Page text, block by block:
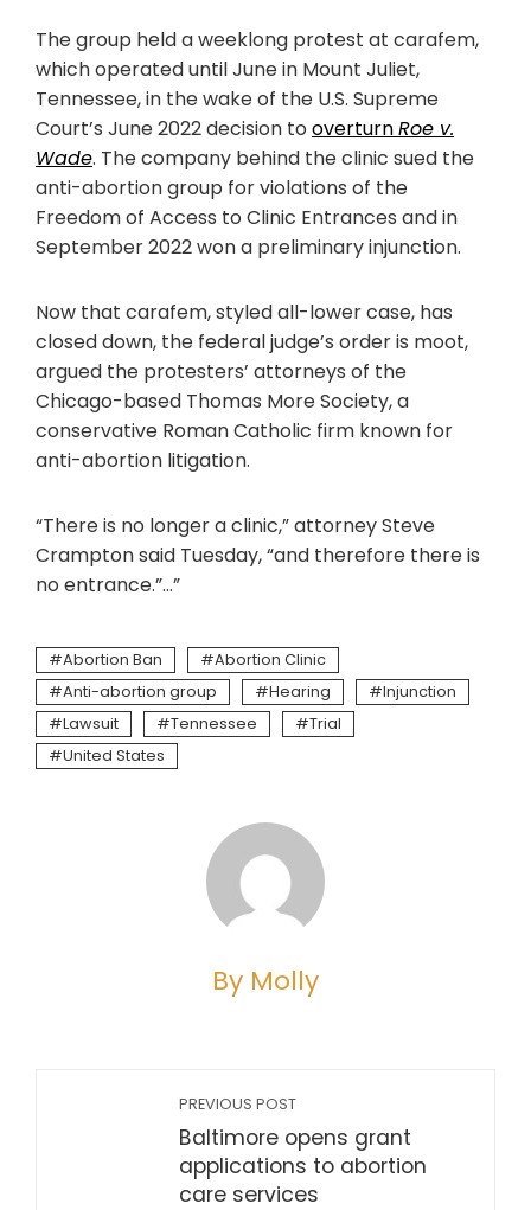
The group held a weeklong protest at carafem,
which operated until June in Mount Juliet,
Tennessee, in the wake of the U.S. Supreme
Court’s June 2022 decision to overturnRoe v.
Wade. The company behind the clinic sued the
anti-abortion group for violations of the
Freedom of Access to Clinic Entrances and in
September 2022 won a preliminary injunction.
Now that carafem, styled all-lower case, has
closed down, the federal judge’s order is moot,
argued the protesters’ attorneys of the
Chicago-based Thomas More Society, a
conservative Roman Catholic firm known for
anti-abortion litigation.
“There is no longer a clinic,” attorney Steve
Crampton said Tuesday, “and therefore there is
no entrance.”…”
Abortion Ban
Abortion Clinic
Anti-abortion group
Hearing
Injunction
Lawsuit
Tennessee
Trial
United States
By Molly
PREVIOUS POST
Baltimore opens grant
applications to abortion
care services